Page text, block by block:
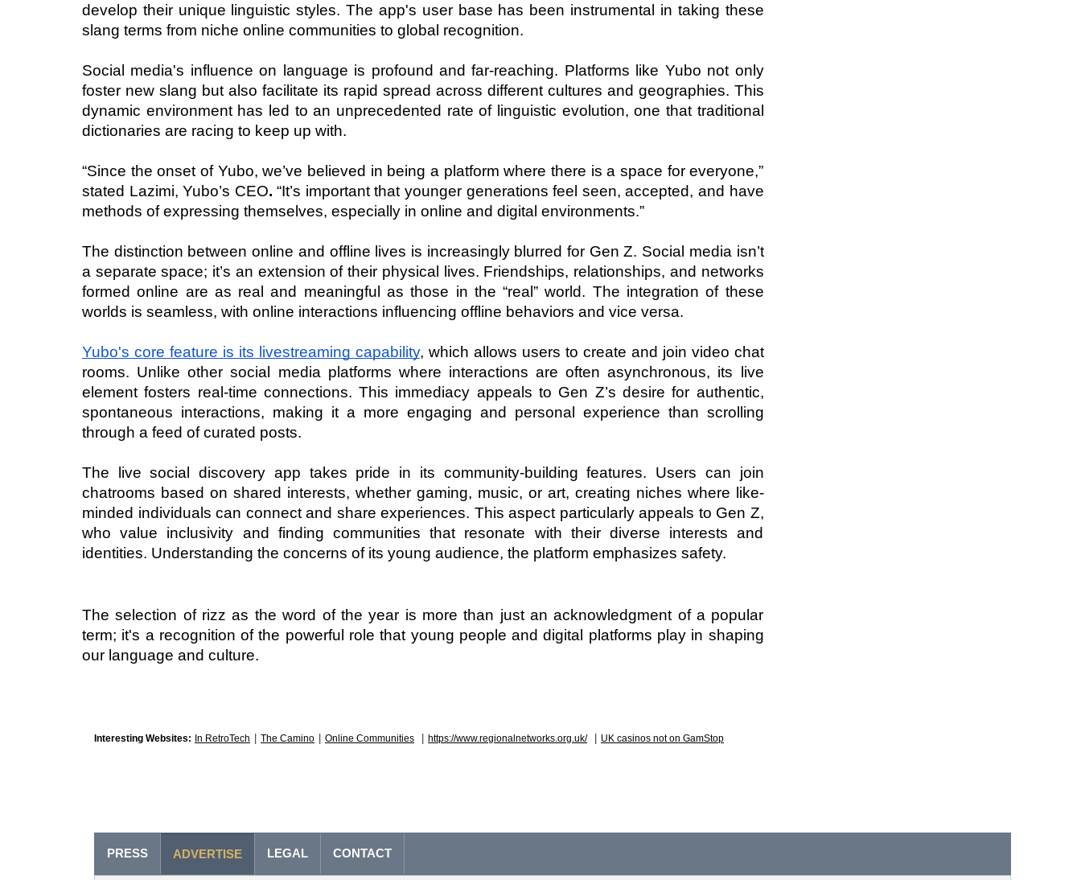
develop their unique linguistic styles. The app's user base has been instrumental in taking these
slang terms from niche online communities to global recognition.
Social media's influence on language is profound and far-reaching. Platforms like Yubo not only
foster new slang but also facilitate its rapid spread across different cultures and geographies. This
dynamic environment has led to an unprecedented rate of linguistic evolution, one that traditional
dictionaries are racing to keep up with.
“Since the onset of Yubo, we’ve believed in being a platform where there is a space for everyone,”
stated Lazimi, Yubo’s CEO. “It’s important that younger generations feel seen, accepted, and have
methods of expressing themselves, especially in online and digital environments.”
The distinction between online and offline lives is increasingly blurred for Gen Z. Social media isn’t
a separate space; it’s an extension of their physical lives. Friendships, relationships, and networks
formed online are as real and meaningful as those in the “real” world. The integration of these
worlds is seamless, with online interactions influencing offline behaviors and vice versa.
Yubo's core feature is its livestreaming capability, which allows users to create and join video chat
rooms. Unlike other social media platforms where interactions are often asynchronous, its live
element fosters real-time connections. This immediacy appeals to Gen Z’s desire for authentic,
spontaneous interactions, making it a more engaging and personal experience than scrolling
through a feed of curated posts.
The live social discovery app takes pride in its community-building features. Users can join
chatrooms based on shared interests, whether gaming, music, or art, creating niches where like-
minded individuals can connect and share experiences. This aspect particularly appeals to Gen Z,
who value inclusivity and finding communities that resonate with their diverse interests and
identities. Understanding the concerns of its young audience, the platform emphasizes safety.
The selection of rizz as the word of the year is more than just an acknowledgment of a popular
term; it's a recognition of the powerful role that young people and digital platforms play in shaping
our language and culture.
Interesting Websites: In RetroTech The Camino Online Communities https://www.regionalnetworks.org.uk/ UK casinos not on GamStop
PRESS ADVERTISE LEGAL CONTACT